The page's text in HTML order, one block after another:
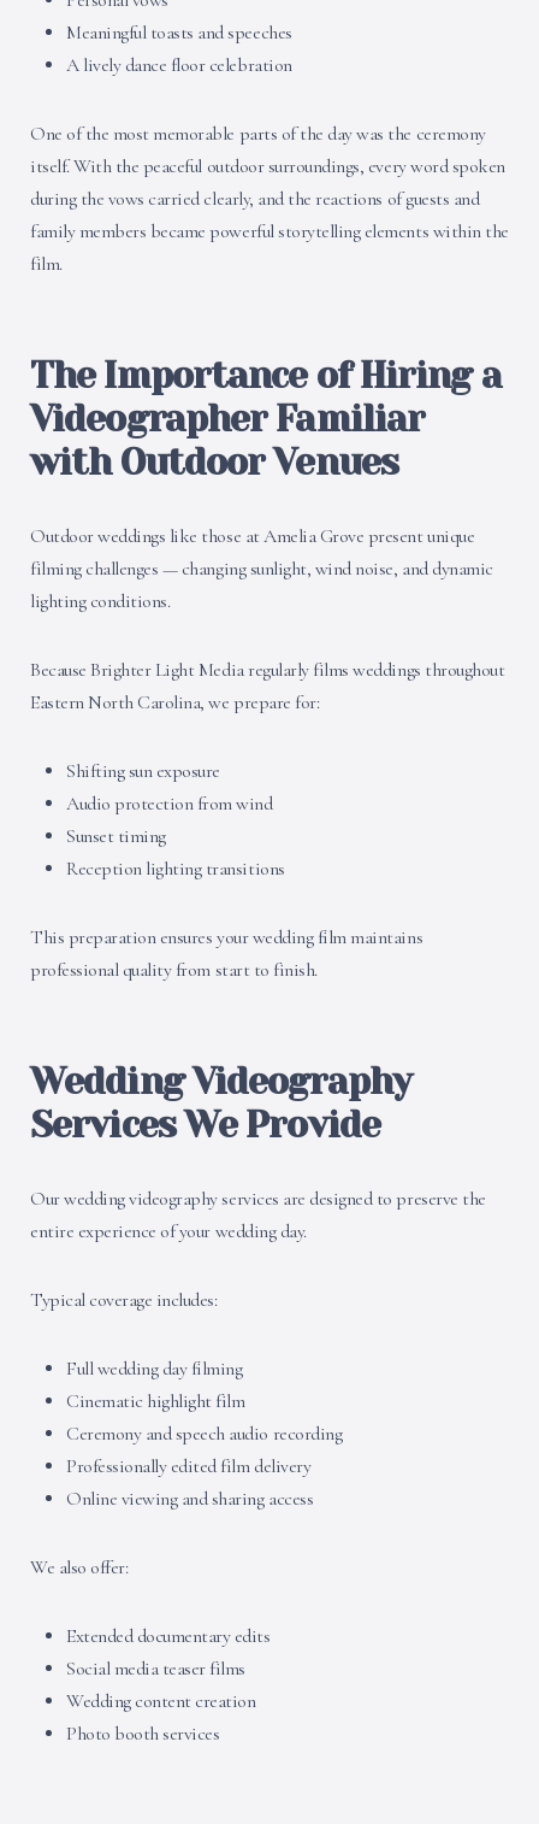
Meaningful toasts and speeches
A lively dance floor celebration
One of the most memorable parts of the day was the ceremony
itself. With the peaceful outdoor surroundings, every word spoken
during the vows carried clearly, and the reactions of guests and
family members became powerful storytelling elements within the
film.
The Importance of Hiring a
Videographer Familiar
with Outdoor Venues
Outdoor weddings like those at Amelia Grove present unique
filming challenges — changing sunlight, wind noise, and dynamic
lighting conditions.
Because Brighter Light Media regularly films weddings throughout
Eastern North Carolina, we prepare for:
Shifting sun exposure
Audio protection from wind
Sunset timing
Reception lighting transitions
This preparation ensures your wedding film maintains
professional quality from start to finish.
Wedding Videography
Services We Provide
Our wedding videography services are designed to preserve the
entire experience of your wedding day.
Typical coverage includes:
Full wedding day filming
Cinematic highlight film
Ceremony and speech audio recording
Professionally edited film delivery
Online viewing and sharing access
We also offer:
Extended documentary edits
Social media teaser films
Wedding content creation
Photo booth services